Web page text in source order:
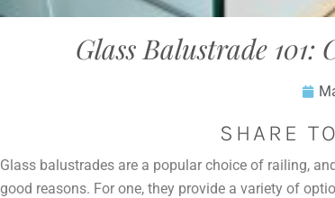
Glass Balustrade
SHARE
Glass balustrades are a popular choice of railing,
good reasons. For one, they provide a variety of